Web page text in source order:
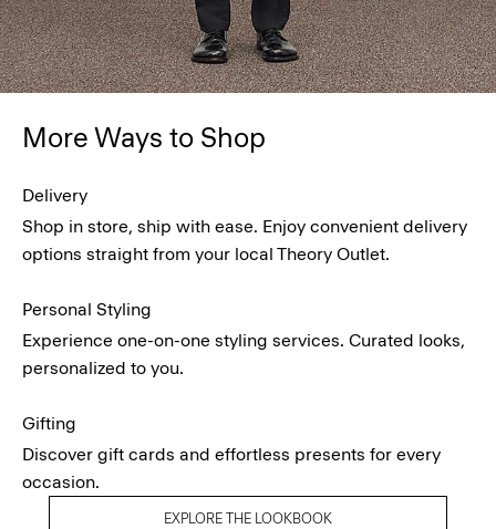
More Ways to Shop
Delivery
Shop in store, ship with ease. Enjoy convenient delivery
options straight from your local Theory Outlet.
Personal Styling
Experience one-on-one styling services. Curated looks,
personalized to you.
Gifting
Discover gift cards and effortless presents for every
occasion.
EXPLORE THE LOOKBOOK